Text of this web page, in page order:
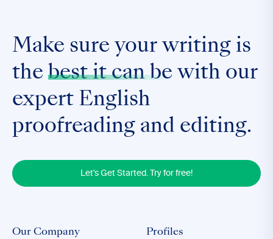
Make sure your writing is
the best it can be with our
expert English
proofreading and editing.
Let's Get Started. Try for free!
Our Company Profiles